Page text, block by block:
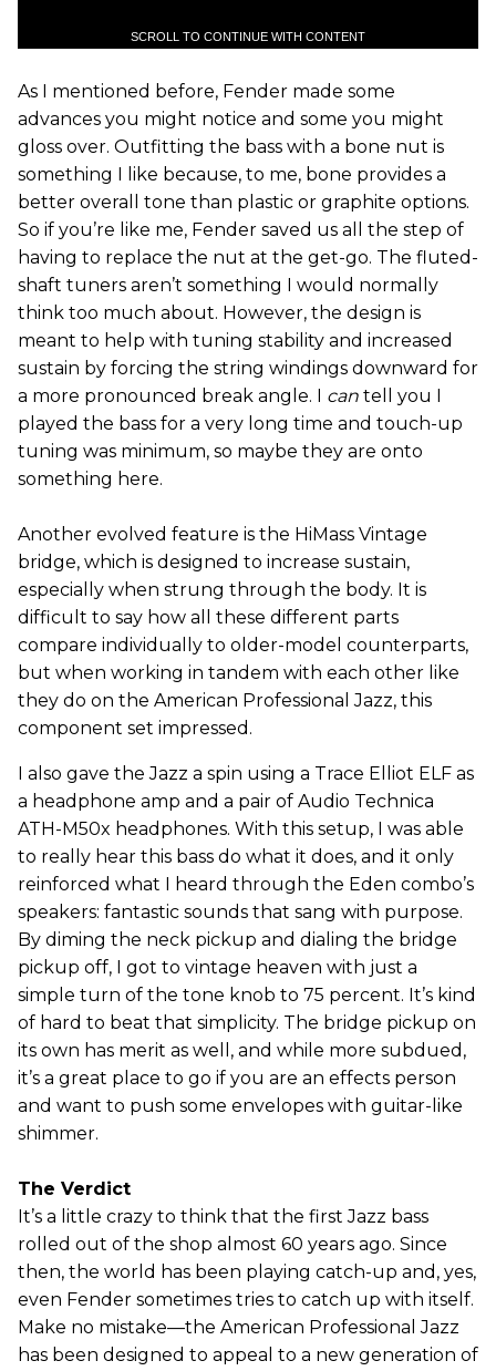
SCROLL TO CONTINUE WITH CONTENT
As I mentioned before, Fender made some
advances you might notice and some you might
gloss over. Outfitting the bass with a bone nut is
something I like because, to me, bone provides a
better overall tone than plastic or graphite options.
So if you’re like me, Fender saved us all the step of
having to replace the nut at the get-go. The fluted-
shaft tuners aren’t something I would normally
think too much about. However, the design is
meant to help with tuning stability and increased
sustain by forcing the string windings downward for
a more pronounced break angle. I can tell you I
played the bass for a very long time and touch-up
tuning was minimum, so maybe they are onto
something here.
Another evolved feature is the HiMass Vintage
bridge, which is designed to increase sustain,
especially when strung through the body. It is
difficult to say how all these different parts
compare individually to older-model counterparts,
but when working in tandem with each other like
they do on the American Professional Jazz, this
component set impressed.
I also gave the Jazz a spin using a Trace Elliot ELF as
a headphone amp and a pair of Audio Technica
ATH-M50x headphones. With this setup, I was able
to really hear this bass do what it does, and it only
reinforced what I heard through the Eden combo’s
speakers: fantastic sounds that sang with purpose.
By diming the neck pickup and dialing the bridge
pickup off, I got to vintage heaven with just a
simple turn of the tone knob to 75 percent. It’s kind
of hard to beat that simplicity. The bridge pickup on
its own has merit as well, and while more subdued,
it’s a great place to go if you are an effects person
and want to push some envelopes with guitar-like
shimmer.
The Verdict
It’s a little crazy to think that the first Jazz bass
rolled out of the shop almost 60 years ago. Since
then, the world has been playing catch-up and, yes,
even Fender sometimes tries to catch up with itself.
Make no mistake—the American Professional Jazz
has been designed to appeal to a new generation of